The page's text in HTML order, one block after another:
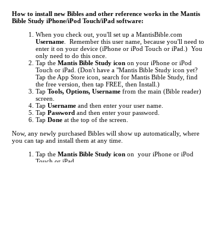
How to install new Bibles and other reference works in the Mantis
Bible Study iPhone/iPod Touch/iPad software:
When you check out, you'll set up a MantisBible.com
Username . Remember this user name, because you'll need to
enter it on your device (iPhone or iPod Touch or iPad.) You
only need to do this once.
Tap the Mantis Bible Study icon on your iPhone or iPod
Touch or iPad. (Don't have a "Mantis Bible Study icon yet?
Tap the App Store icon, search for Mantis Bible Study, find
the free version, then tap FREE, then Install.)
Tap Tools, Options, Username from the main (Bible reader)
screen.
Tap Username and then enter your user name.
Tap Password and then enter your password.
Tap Done at the top of the screen.
Now, any newly purchased Bibles will show up automatically, where
you can tap and install them at any time.
Tap the Mantis Bible Study icon on your iPhone or iPod
Touch or iPad.